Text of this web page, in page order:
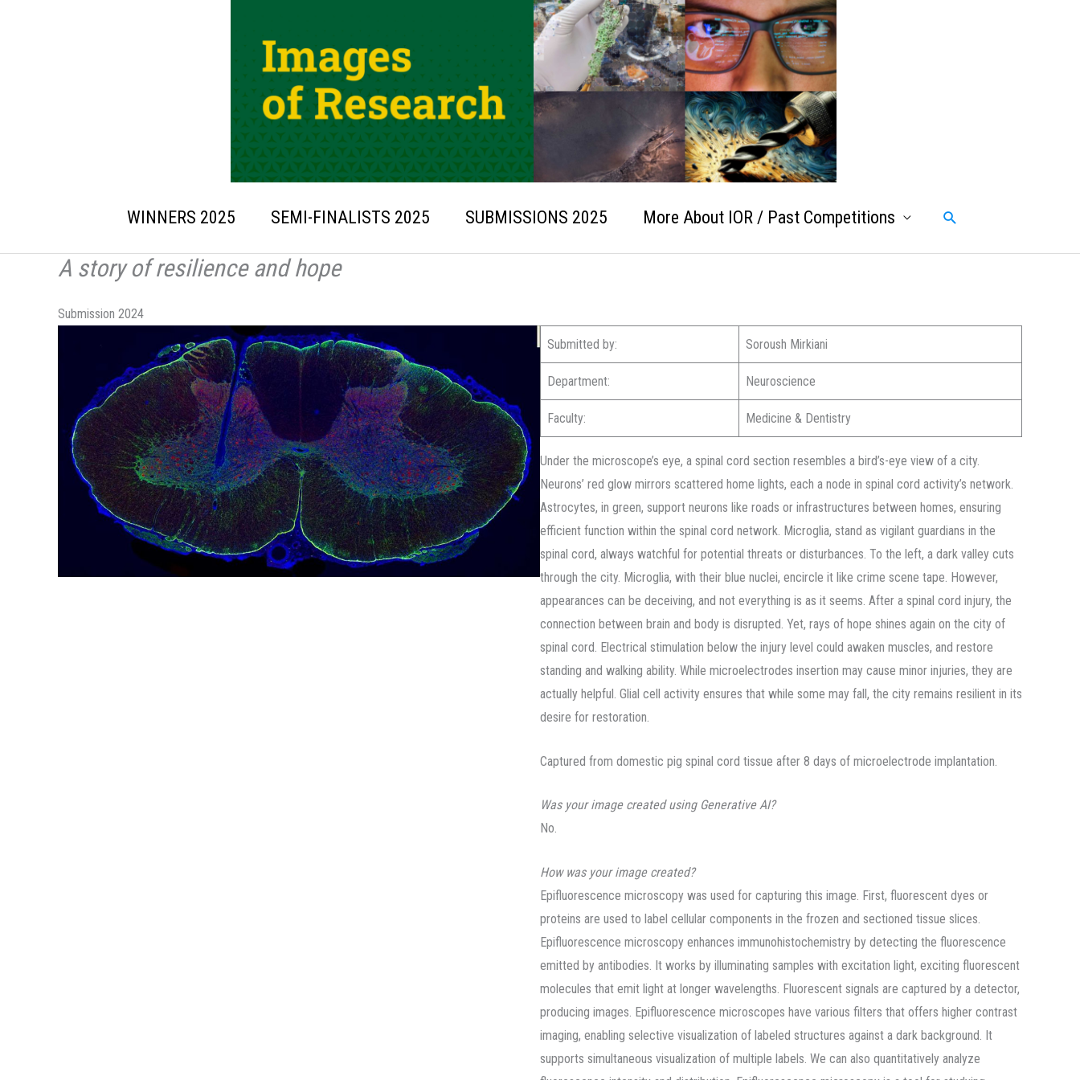
WINNERS 2025 SEMI-FINALISTS 2025 SUBMISSIONS 2025 More About IOR / Past Competitions Search
A story of resilience and hope
Submission 2024
Submitted by:
Soroush Mirkiani
Department: Neuroscience
Faculty: Medicine & Dentistry
Under the microscope’s eye, a spinal cord section resembles a bird’s-eye view of a city.
Neurons’ red glow mirrors scattered home lights, each a node in spinal cord activity’s network.
Astrocytes, in green, support neurons like roads or infrastructures between homes, ensuring
efficient function within the spinal cord network. Microglia, stand as vigilant guardians in the
spinal cord, always watchful for potential threats or disturbances. To the left, a dark valley cuts
through the city. Microglia, with their blue nuclei, encircle it like crime scene tape. However,
appearances can be deceiving, and not everything is as it seems. After a spinal cord injury, the
connection between brain and body is disrupted. Yet, rays of hope shines again on the city of
spinal cord. Electrical stimulation below the injury level could awaken muscles, and restore
standing and walking ability. While microelectrodes insertion may cause minor injuries, they are
actually helpful. Glial cell activity ensures that while some may fall, the city remains resilient in its
desire for restoration.
Captured from domestic pig spinal cord tissue after 8 days of microelectrode implantation.
Was your image created using Generative AI?
No.
How was your image created?
Epifluorescence microscopy was used for capturing this image. First, fluorescent dyes or
proteins are used to label cellular components in the frozen and sectioned tissue slices.
Epifluorescence microscopy enhances immunohistochemistry by detecting the fluorescence
emitted by antibodies. It works by illuminating samples with excitation light, exciting fluorescent
molecules that emit light at longer wavelengths. Fluorescent signals are captured by a detector,
producing images. Epifluorescence microscopes have various filters that offers higher contrast
imaging, enabling selective visualization of labeled structures against a dark background. It
supports simultaneous visualization of multiple labels. We can also quantitatively analyze